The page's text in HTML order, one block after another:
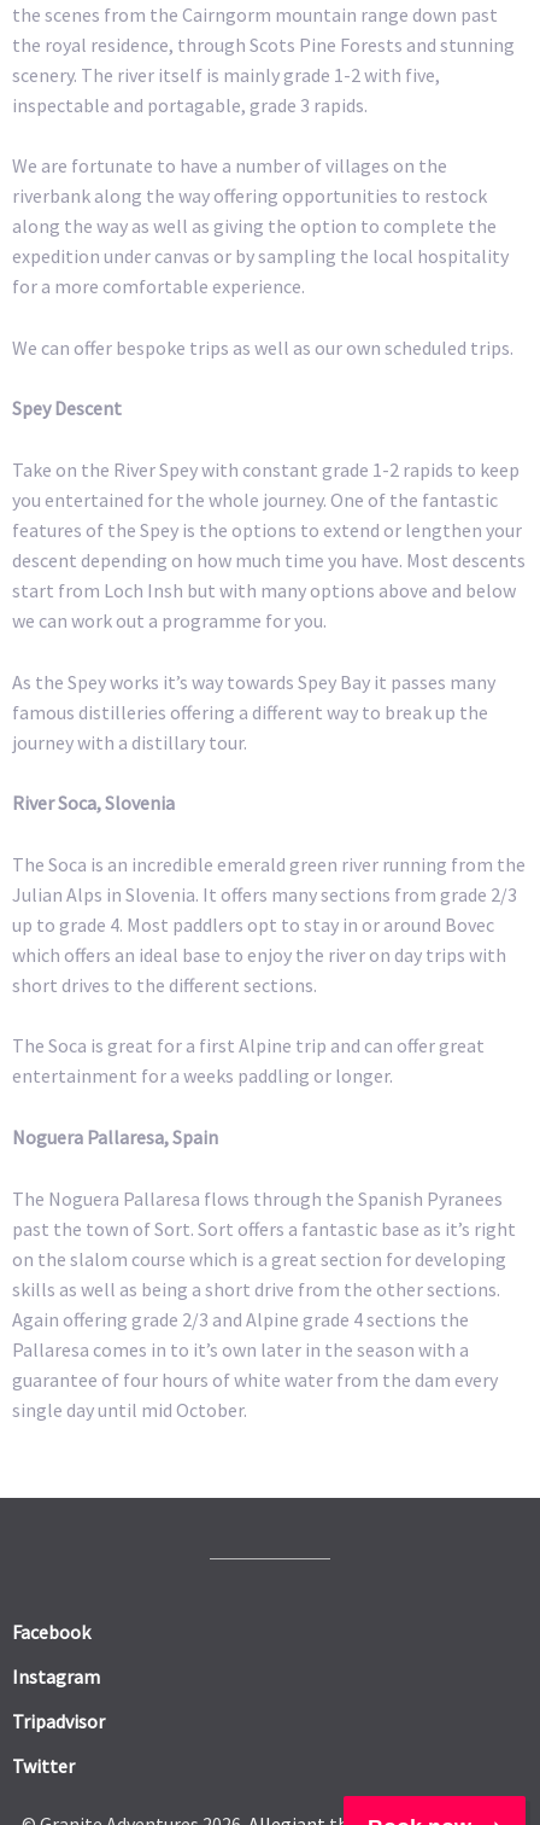
the scenes from the Cairngorm mountain range down past
the royal residence, through Scots Pine Forests and stunning
scenery. The river itself is mainly grade 1-2 with five,
inspectable and portagable, grade 3 rapids.
We are fortunate to have a number of villages on the
riverbank along the way offering opportunities to restock
along the way as well as giving the option to complete the
expedition under canvas or by sampling the local hospitality
for a more comfortable experience.
We can offer bespoke trips as well as our own scheduled trips.
Spey Descent
Take on the River Spey with constant grade 1-2 rapids to keep
you entertained for the whole journey. One of the fantastic
features of the Spey is the options to extend or lengthen your
descent depending on how much time you have. Most descents
start from Loch Insh but with many options above and below
we can work out a programme for you.
As the Spey works it’s way towards Spey Bay it passes many
famous distilleries offering a different way to break up the
journey with a distillary tour.
River Soca, Slovenia
The Soca is an incredible emerald green river running from the
Julian Alps in Slovenia. It offers many sections from grade 2/3
up to grade 4. Most paddlers opt to stay in or around Bovec
which offers an ideal base to enjoy the river on day trips with
short drives to the different sections.
The Soca is great for a first Alpine trip and can offer great
entertainment for a weeks paddling or longer.
Noguera Pallaresa, Spain
The Noguera Pallaresa flows through the Spanish Pyranees
past the town of Sort. Sort offers a fantastic base as it’s right
on the slalom course which is a great section for developing
skills as well as being a short drive from the other sections.
Again offering grade 2/3 and Alpine grade 4 sections the
Pallaresa comes in to it’s own later in the season with a
guarantee of four hours of white water from the dam every
single day until mid October.
Facebook
Instagram
Tripadvisor
Twitter